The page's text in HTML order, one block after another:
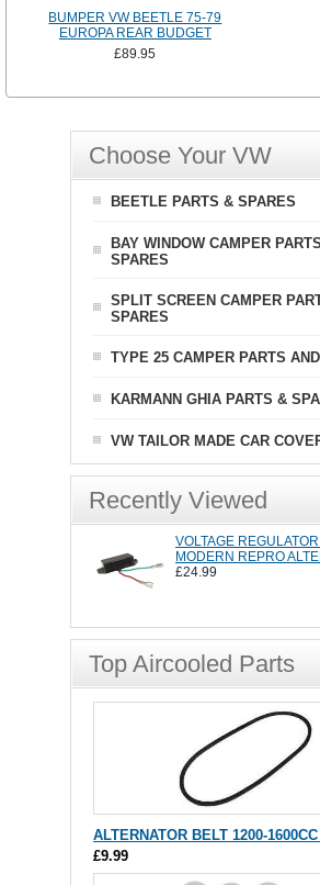
BUMPER VW BEETLE 75-79
EUROPA REAR BUDGET
£89.95
Choose Your VW
BEETLE PARTS & SPARES
BAY WINDOW CAMPER
SPARES
SPLIT SCREEN CAMPER
SPARES
TYPE 25 CAMPER PARTS
KARMANN GHIA PARTS &
VW TAILOR MADE CAR
Recently Viewed
VOLTAGE
MODERN REPRO
£24.99
Top Aircooled Parts
ALTERNATOR BELT 1200-
£9.99